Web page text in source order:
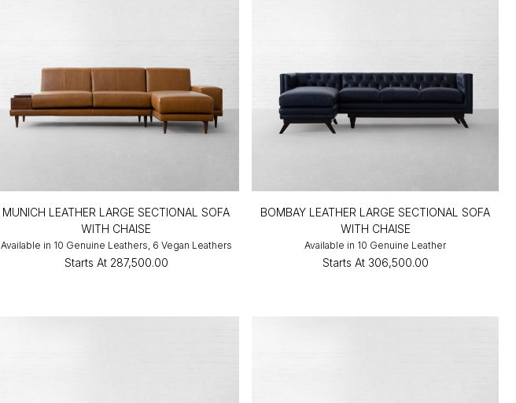
MUNICH LEATHER LARGE SECTIONAL SOFA
WITH CHAISE
Available in 10 Genuine Leathers, 6 Vegan Leathers
Starts At ₹287,500.00
BOMBAY LEATHER LARGE SECTIONAL SOFA
WITH CHAISE
Available in 10 Genuine Leather
Starts At ₹306,500.00